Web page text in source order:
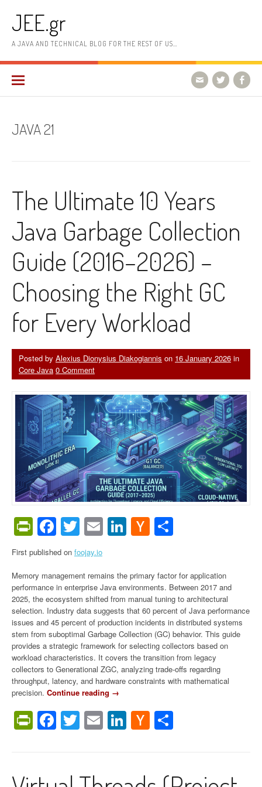
content
JEE.gr
A JAVA AND TECHNICAL BLOG FOR THE REST OF US…
JAVA 21
The Ultimate 10 Years
Java Garbage Collection
Guide (2016–2026) –
Choosing the Right GC
for Every Workload
Posted by Alexius Dionysius Diakogiannis on 16 January 2026 in
Core Java 0 Comment
PrintFriendly
Facebook
Twitter
EmailLinkedIn
Hacker
First published on foojay.io
Memory management remains the primary factor for application
performance in enterprise Java environments. Between 2017 and
2025, the ecosystem shifted from manual tuning to architectural
selection. Industry data suggests that 60 percent of Java performance
issues and 45 percent of production incidents in distributed systems
stem from suboptimal Garbage Collection (GC) behavior. This guide
provides a strategic framework for selecting collectors based on
workload characteristics. It covers the transition from legacy
collectors to Generational ZGC, analyzing trade-offs regarding
throughput, latency, and hardware constraints with mathematical
precision. Continue reading “
h
e
→
PrintFriendly
Facebook
Twitter
EmailLinkedIn
Hacker
News